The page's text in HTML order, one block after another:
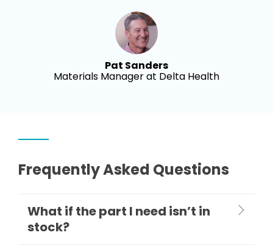
Pat Sanders
Materials Manager at Delta Health
Frequently Asked Questions
What if the part I need isn’t in
stock?